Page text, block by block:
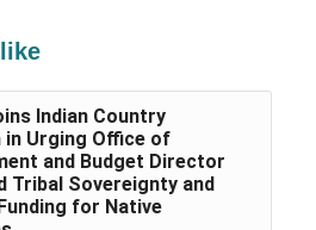
Indian Country
in Urging Office of
and Budget Director
Tribal Sovereignty and
for Native